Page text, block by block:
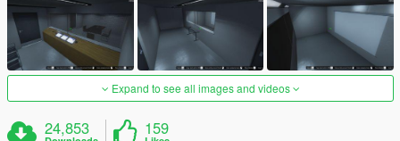
Expand to see all images and videos
24,853 159